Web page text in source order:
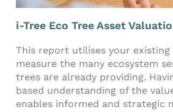
i-Tree Eco Tree Asset
This report utilises your
measure the many ecosystem
trees are already providing.
based understanding of the
enables informed and strategic